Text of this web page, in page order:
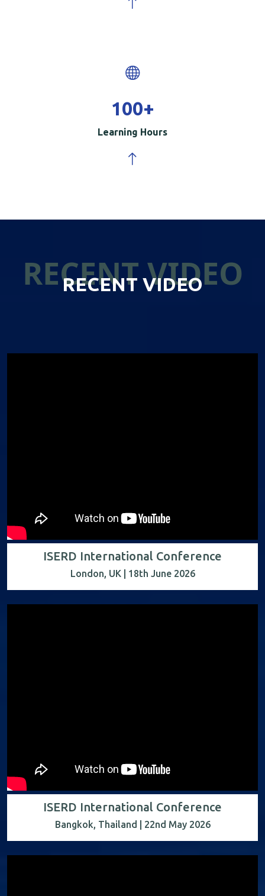
100+
Learning Hours
RECENT VIDEO
RECENT VIDEO
ISERD International Conference
London, UK | 18th June 2026
ISERD International Conference
Bangkok, Thailand | 22nd May 2026